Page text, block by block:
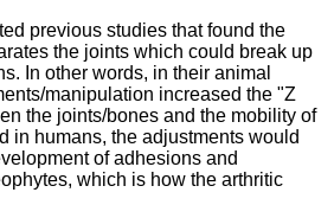
previous studies that found the
the joints which could break up
In other words, in their animal
manipulation increased the "Z
the joints/bones and the mobility of
in humans, the adjustments would
of adhesions and
which is how the arthritic